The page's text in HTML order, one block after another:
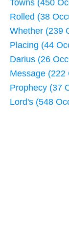
Towns (450
Rolled (38
Whether (239
Placing (44
Darius (26
Message (222
Prophecy (37
Lord's (548